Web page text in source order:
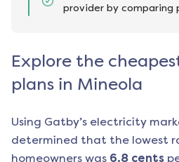
provider by comparing
Explore the
plans in Mineola
Using Gatby’s electricity
determined that the lowest
homeowners was 6.8 cents